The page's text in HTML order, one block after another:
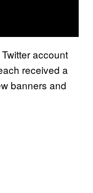
account
received a
banners and